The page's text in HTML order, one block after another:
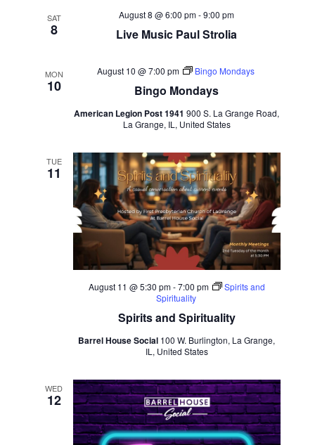
SAT
8 Live Music Paul Strolia
August 8 @ 6:00 pm-9:00 pm
MON
10 Bingo Mondays
August 10 @ 7:00 pm Bingo Mondays
American Legion Post 1941 900 S. La Grange Road,
La Grange, IL, United States
TUE
11
Spirits and Spirituality
August 11 @ 5:30 pm-7:00 pm
Spirits and
Spirituality
Barrel House Social 100 W. Burlington, La Grange,
IL, United States
WED
12